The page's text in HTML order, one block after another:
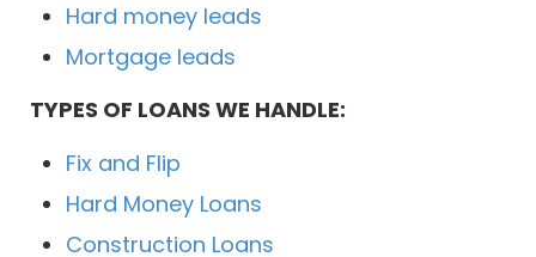
Hard money leads
Mortgage leads
TYPES OF LOANS WE HANDLE:
Fix and Flip
Hard Money Loans
Construction Loans